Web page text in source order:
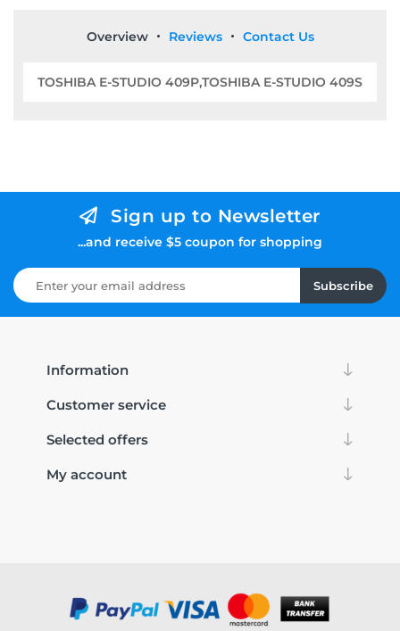
Overview Reviews Contact Us
TOSHIBA E-STUDIO 409P,TOSHIBA E-STUDIO 409S
Sign up to Newsletter
...and receive $5 coupon for shopping
Subscribe
Information
Customer service
Selected offers
My account